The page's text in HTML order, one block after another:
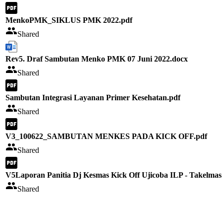
MenkoPMK_SIKLUS PMK 2022.pdf
Shared
Rev5. Draf Sambutan Menko PMK 07 Juni 2022.docx
Shared
Sambutan Integrasi Layanan Primer Kesehatan.pdf
Shared
V3_100622_SAMBUTAN MENKES PADA KICK OFF.pdf
Shared
V5Laporan Panitia Dj Kesmas Kick Off Ujicoba ILP -
Shared